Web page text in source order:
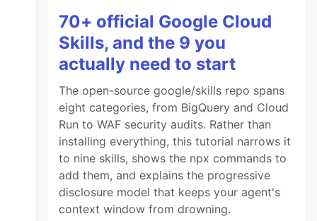
70+ official Google Cloud
Skills, and the 9 you
actually need to start
The open-source google/skills repo spans
eight categories, from BigQuery and Cloud
Run to WAF security audits. Rather than
installing everything, this tutorial narrows it
to nine skills, shows the npx commands to
add them, and explains the progressive
disclosure model that keeps your agent's
context window from drowning.